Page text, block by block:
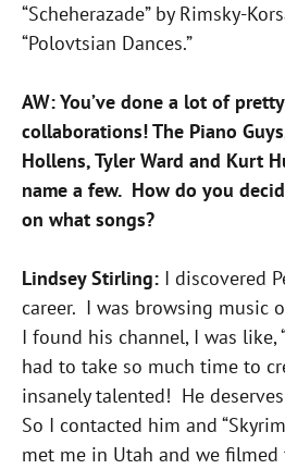
“Scheherazade” by Rimsky-
“Polovtsian Dances.”
AW: You’ve done a lot of
collaborations! The Piano
Hollens, Tyler Ward and Kurt
name a few. How do you
on what songs?
Lindsey Stirling: I discovered
career. I was browsing music
I found his channel, I was like,
had to take so much time to
insanely talented! He
So I contacted him and
met me in Utah and we